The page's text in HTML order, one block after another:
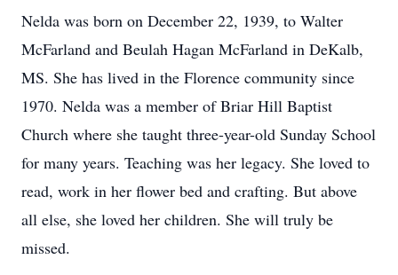
Nelda was born on December 22, 1939, to Walter
McFarland and Beulah Hagan McFarland in DeKalb,
MS. She has lived in the Florence community since
1970. Nelda was a member of Briar Hill Baptist
Church where she taught three-year-old Sunday School
for many years. Teaching was her legacy. She loved to
read, work in her flower bed and crafting. But above
all else, she loved her children. She will truly be
missed.